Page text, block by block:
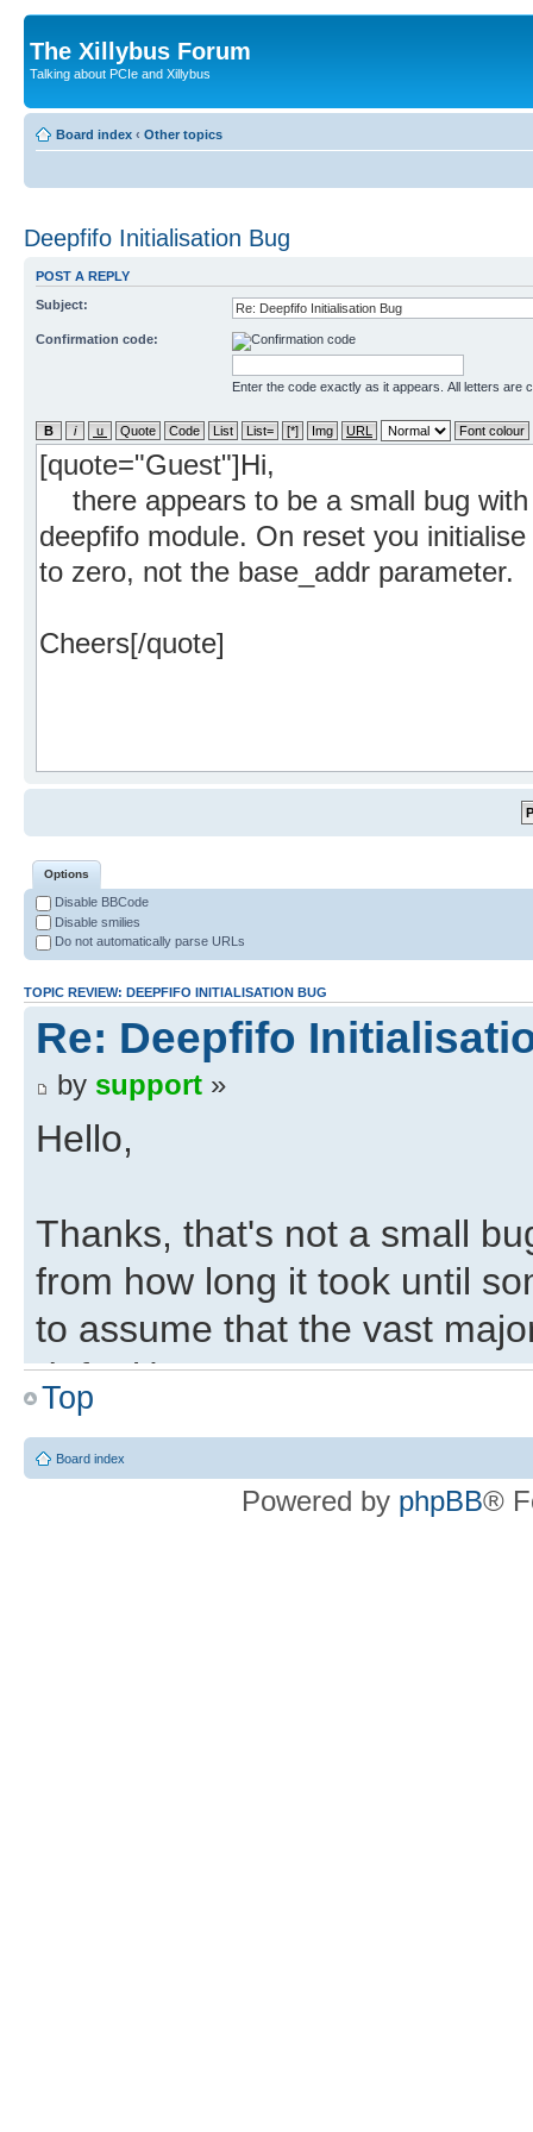
The Xillybus Forum
Talking about PCIe and Xillybus
Board index ‹ Other topics
Deepfifo Initialisation Bug
POST A REPLY
Subject:
Confirmation code:
Enter the code exactly as it appears. All letters are
Options
Disable BBCode
Disable smilies
Do not automatically parse URLs
TOPIC REVIEW: DEEPFIFO INITIALISATION BUG
Re: Deepfifo
by support »
Hello,
Thanks, that's not a small
from how long it took until
to assume that the vast
default).
Regards,
Top
Board index
Powered by phpBB®